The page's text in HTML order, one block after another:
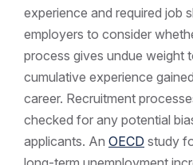
experience and required job
employers to consider
process gives undue weight
cumulative experience
career. Recruitment
checked for any potential
applicants. An OECD study